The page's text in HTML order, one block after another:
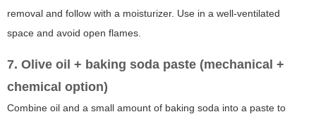
removal and follow with a moisturizer. Use in a well-ventilated
space and avoid open flames.
7. Olive oil + baking soda paste (mechanical +
chemical option)
Combine oil and a small amount of baking soda into a paste to